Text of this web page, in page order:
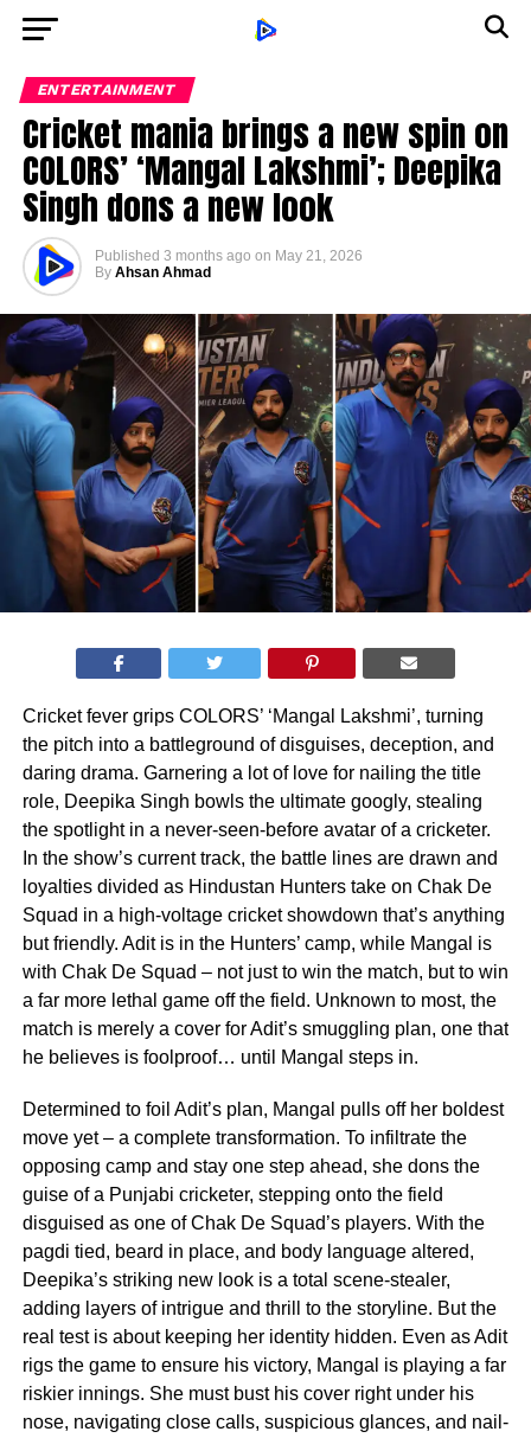
ENTERTAINMENT
Cricket mania brings a new spin on
COLORS’ ‘Mangal Lakshmi’; Deepika
Singh dons a new look
Published 3 months ago on May 21, 2026
By Ahsan Ahmad
Cricket fever grips COLORS’ ‘Mangal Lakshmi’, turning
the pitch into a battleground of disguises, deception, and
daring drama. Garnering a lot of love for nailing the title
role, Deepika Singh bowls the ultimate googly, stealing
the spotlight in a never-seen-before avatar of a cricketer.
In the show’s current track, the battle lines are drawn and
loyalties divided as Hindustan Hunters take on Chak De
Squad in a high-voltage cricket showdown that’s anything
but friendly. Adit is in the Hunters’ camp, while Mangal is
with Chak De Squad – not just to win the match, but to win
a far more lethal game off the field. Unknown to most, the
match is merely a cover for Adit’s smuggling plan, one that
he believes is foolproof… until Mangal steps in.
Determined to foil Adit’s plan, Mangal pulls off her boldest
move yet – a complete transformation. To infiltrate the
opposing camp and stay one step ahead, she dons the
guise of a Punjabi cricketer, stepping onto the field
disguised as one of Chak De Squad’s players. With the
pagdi tied, beard in place, and body language altered,
Deepika’s striking new look is a total scene-stealer,
adding layers of intrigue and thrill to the storyline. But the
real test is about keeping her identity hidden. Even as Adit
rigs the game to ensure his victory, Mangal is playing a far
riskier innings. She must bust his cover right under his
nose, navigating close calls, suspicious glances, and nail-